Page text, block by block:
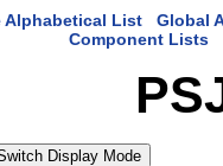
Alphabetical List
Global
Component Lists
Display Mode